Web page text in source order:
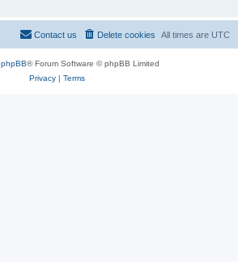
All times are UTC
Delete cookies
Contact us
phpBB® Forum Software © phpBB Limited
Privacy| Terms